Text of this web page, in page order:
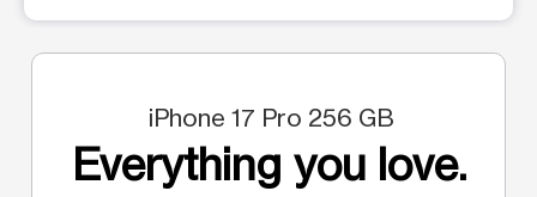
iPhone 17 Pro 256 GB
Everything you love.